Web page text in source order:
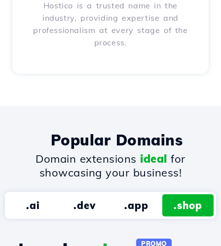
Hostico is a trusted name in the
industry, providing expertise and
professionalism at every stage of the
process.
Popular Domains
Domain extensions ideal for
showcasing your business!
.ai .dev .app .shop
PROMO